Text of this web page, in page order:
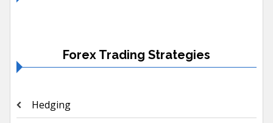
Forex Trading Strategies
Hedging